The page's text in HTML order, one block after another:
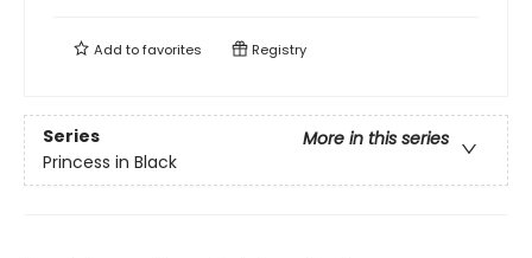
Add tofavorites Registry
Series
More in this series
Princess in Black